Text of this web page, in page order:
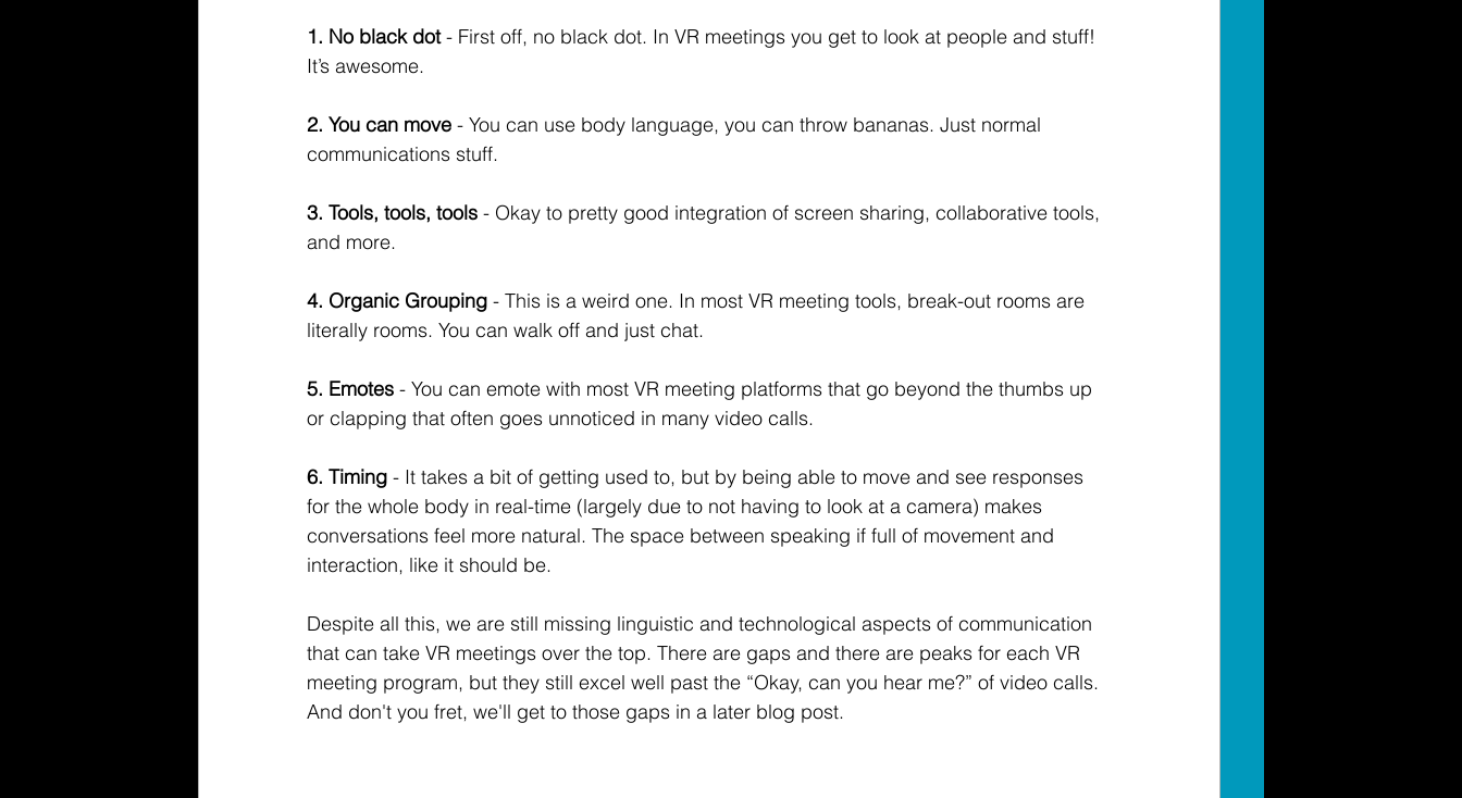
1. No black dot - First off, no black dot. In VR meetings you get to look at people and stuff!
It’s awesome.
2. You can move - You can use body language, you can throw bananas. Just normal
communications stuff.
3. Tools, tools, tools - Okay to pretty good integration of screen sharing, collaborative tools,
and more.
4. Organic Grouping - This is a weird one. In most VR meeting tools, break-out rooms are
literally rooms. You can walk off and just chat.
5. Emotes - You can emote with most VR meeting platforms that go beyond the thumbs up
or clapping that often goes unnoticed in many video calls.
6. Timing - It takes a bit of getting used to, but by being able to move and see responses
for the whole body in real-time (largely due to not having to look at a camera) makes
conversations feel more natural. The space between speaking if full of movement and
interaction, like it should be.
Despite all this, we are still missing linguistic and technological aspects of communication
that can take VR meetings over the top. There are gaps and there are peaks for each VR
meeting program, but they still excel well past the “Okay, can you hear me?” of video calls.
And don't you fret, we'll get to those gaps in a later blog post.